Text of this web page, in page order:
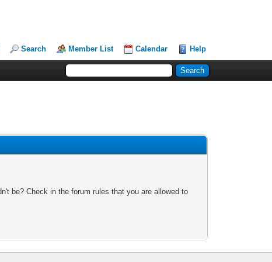
Search Member List Calendar Help
be? Check in the forum rules that you are allowed to